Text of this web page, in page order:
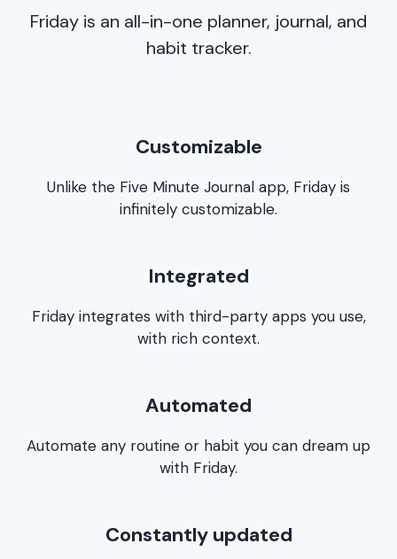
Friday is an all-in-one planner, journal, and
habit tracker.
Customizable
Unlike the Five Minute Journal app, Friday is
infinitely customizable.
Integrated
Friday integrates with third-party apps you use,
with rich context.
Automated
Automate any routine or habit you can dream up
with Friday.
Constantly updated